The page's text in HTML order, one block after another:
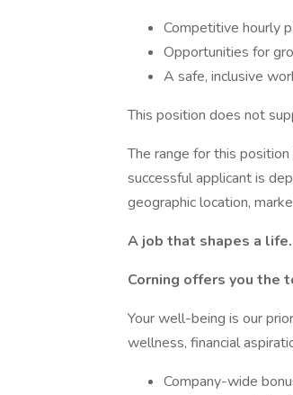
Competitive hourly
Opportunities for
A safe, inclusive
This position does not
The range for this
successful applicant is
geographic location,
A job that shapes a life.
Corning offers you the
Your well-being is our
wellness, financial
Company-wide